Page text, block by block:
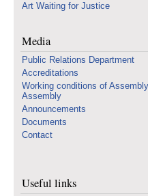
Art Waiting for Justice
Media
Public Relations Department
Accreditations
Working conditions of
Assembly
Announcements
Documents
Contact
Useful links